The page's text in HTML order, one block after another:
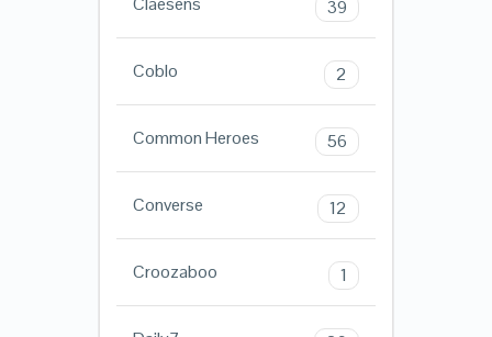
39
Coblo 2
Common Heroes 56
Converse 12
Croozaboo 1